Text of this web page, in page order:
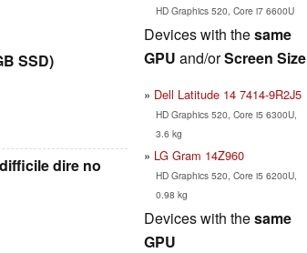
SSD)
dire no
HD Graphics 520, Core i7 6600U
Devices with thesame
GPU and/orScreen Size
Dell Latitude 14 7414-9R2J5
HD Graphics 520, Core i5 6300U,
3.6 kg
LG Gram 14Z960
HD Graphics 520, Core i5 6200U,
0.98 kg
Devices with thesame
GPU